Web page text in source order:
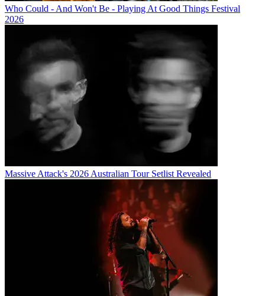
Who Could - And Won't Be - Playing At Good Things Festival
2026
Massive Attack's 2026 Australian Tour Setlist Revealed